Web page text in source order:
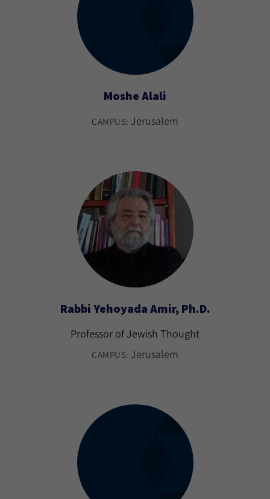
Moshe Alali
CAMPUS: Jerusalem
Rabbi Yehoyada Amir, Ph.D.
Professor of Jewish Thought
CAMPUS: Jerusalem